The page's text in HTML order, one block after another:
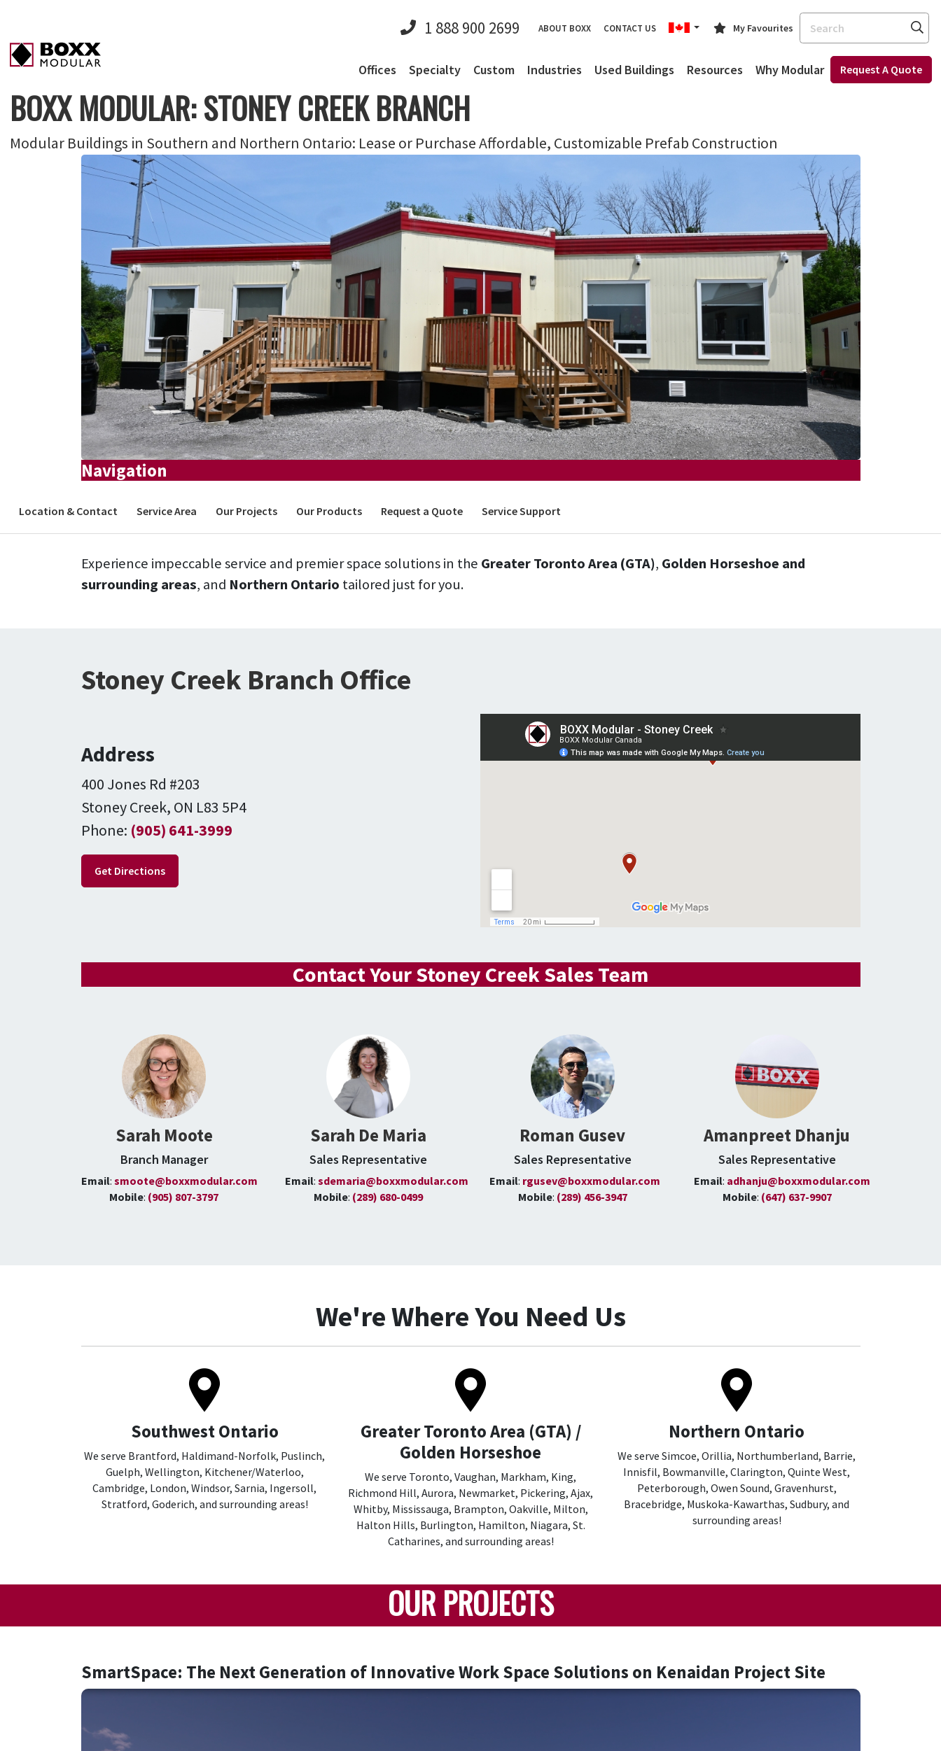
1 888 900 2699 ABOUT BOXX CONTACT US My Favourites
Search
Offices Specialty Custom Industries Used Buildings Resources Why Modular Request A Quote
BOXX MODULAR: STONEY CREEK BRANCH
Modular Buildings in Southern and Northern Ontario: Lease or Purchase Affordable, Customizable Prefab Construction
Navigation
Location & Contact Service Area Our Projects Our Products Request a Quote Service Support
Experience impeccable service and premier space solutions in the Greater Toronto Area (GTA), Golden Horseshoe and
surrounding areas, and Northern Ontario tailored just for you.
Stoney Creek Branch Office
Address
400 Jones Rd #203
Stoney Creek, ON L83 5P4
Phone: (905) 641-3999
Get Directions
Contact Your Stoney Creek Sales Team
Sarah Moote
Branch Manager
Email: smoote@boxxmodular.com
Mobile: (905) 807-3797
Sarah De Maria
Sales Representative
Email:sdemaria@boxxmodular.com
Mobile: (289) 680-0499
Roman Gusev
Sales Representative
Email: rgusev@boxxmodular.com
Mobile: (289) 456-3947
Amanpreet Dhanju
Sales Representative
Email: adhanju@boxxmodular.com
Mobile: (647) 637-9907
We're Where You Need Us
Southwest Ontario
We serve Brantford, Haldimand-Norfolk, Puslinch,
Guelph, Wellington, Kitchener/Waterloo,
Cambridge, London, Windsor, Sarnia, Ingersoll,
Stratford, Goderich, and surrounding areas!
Greater Toronto Area (GTA) /
Golden Horseshoe
We serve Toronto, Vaughan, Markham, King,
Richmond Hill, Aurora, Newmarket, Pickering, Ajax,
Whitby, Mississauga, Brampton, Oakville, Milton,
Halton Hills, Burlington, Hamilton, Niagara, St.
Catharines, and surrounding areas!
Northern Ontario
We serve Simcoe, Orillia, Northumberland, Barrie,
Innisfil, Bowmanville, Clarington, Quinte West,
Peterborough, Owen Sound, Gravenhurst,
Bracebridge, Muskoka-Kawarthas, Sudbury, and
surrounding areas!
OUR PROJECTS
SmartSpace: The Next Generation of Innovative Work Space Solutions on Kenaidan Project Site